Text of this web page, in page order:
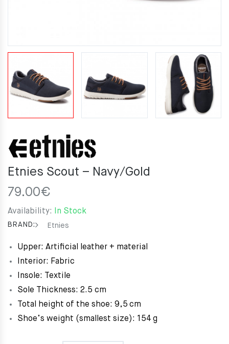
Etnies Scout – Navy/Gold
79.00€
Availability: In Stock
BRAND: Etnies
Upper: Artificial leather + material
Interior: Fabric
Insole: Textile
Sole Thickness: 2.5 cm
Total height of the shoe: 9,5 cm
Shoe’s weight (smallest size): 154 g